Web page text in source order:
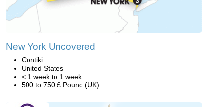
New York Uncovered
Contiki
United States
< 1 week to 1 week
500 to 750 £ Pound (UK)